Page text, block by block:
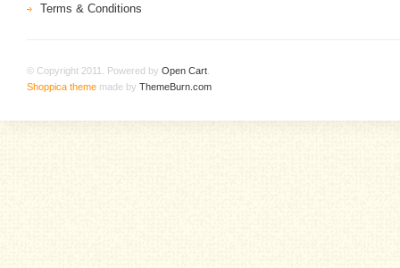
Terms & Conditions
© Copyright 2011. Powered by Open Cart
Shoppica theme made by ThemeBurn.com